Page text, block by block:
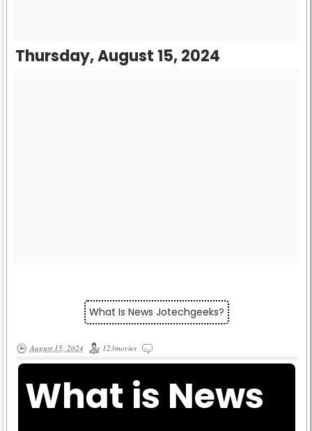
Thursday, August 15, 2024
What Is News Jotechgeeks?
August 15, 2024 123movies
What is News